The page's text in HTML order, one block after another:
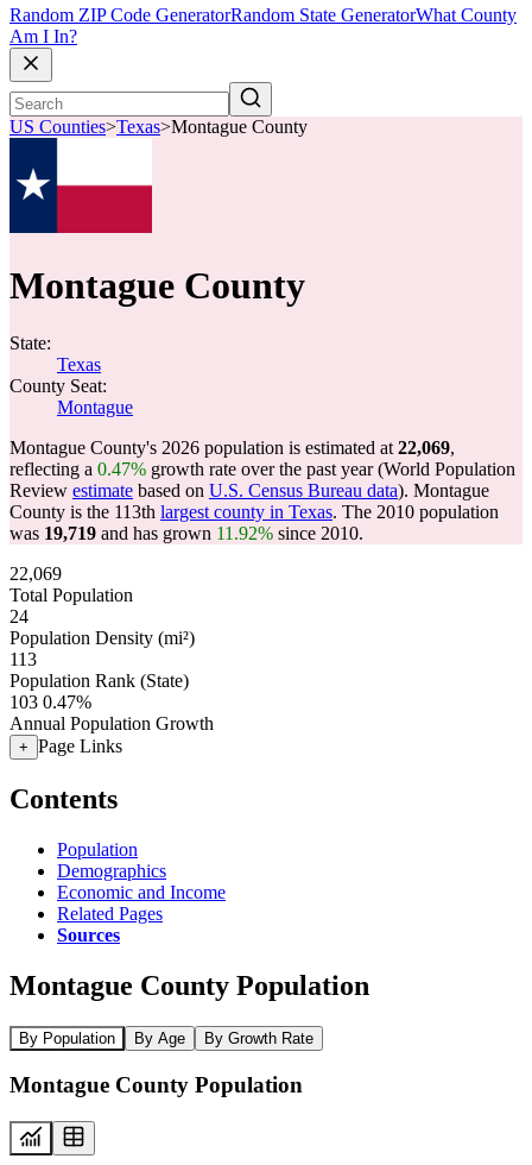
Random ZIP Code GeneratorRandom State GeneratorWhat County
Am I In?
US Counties>Texas>Montague County
Montague County
State:
Texas
County Seat:
Montague
Montague County's 2026 population is estimated at 22,069,
reflecting a 0.47% growth rate over the past year (World Population
Review estimate based on U.S. Census Bureau data). Montague
County is the 113th largest county in Texas. The 2010 population
was 19,719 and has grown 11.92% since 2010.
22,069
Total Population
24
Population Density (mi²)
113
Population Rank (State)
103 0.47%
Annual Population Growth
+ Page Links
Contents
Population
Demographics
Economic and Income
Related Pages
Sources
Montague County Population
By Population By Age By Growth Rate
Montague County Population